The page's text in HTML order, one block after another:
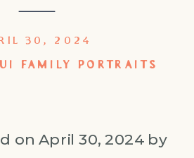
FAMILY PORTRAITS
30, 2024
on April 30, 2024 by